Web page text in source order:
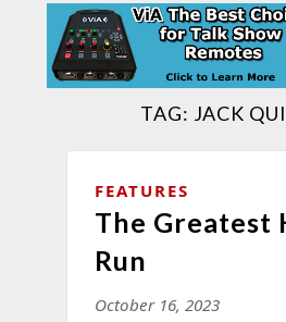
TAG: JACK
FEATURES
The Greatest
Run
October 16, 2023